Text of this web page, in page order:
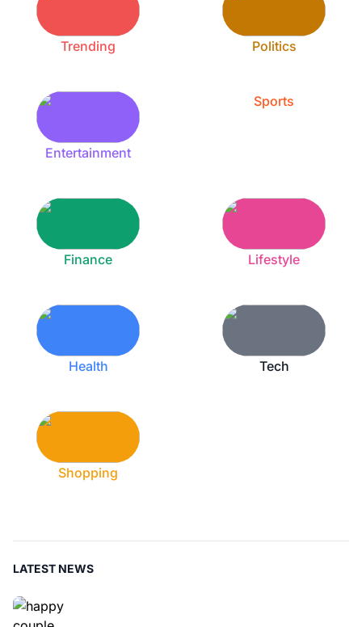
Trending Politics
Entertainment
Sports
Finance Lifestyle
Health Tech
Shopping
LATEST NEWS